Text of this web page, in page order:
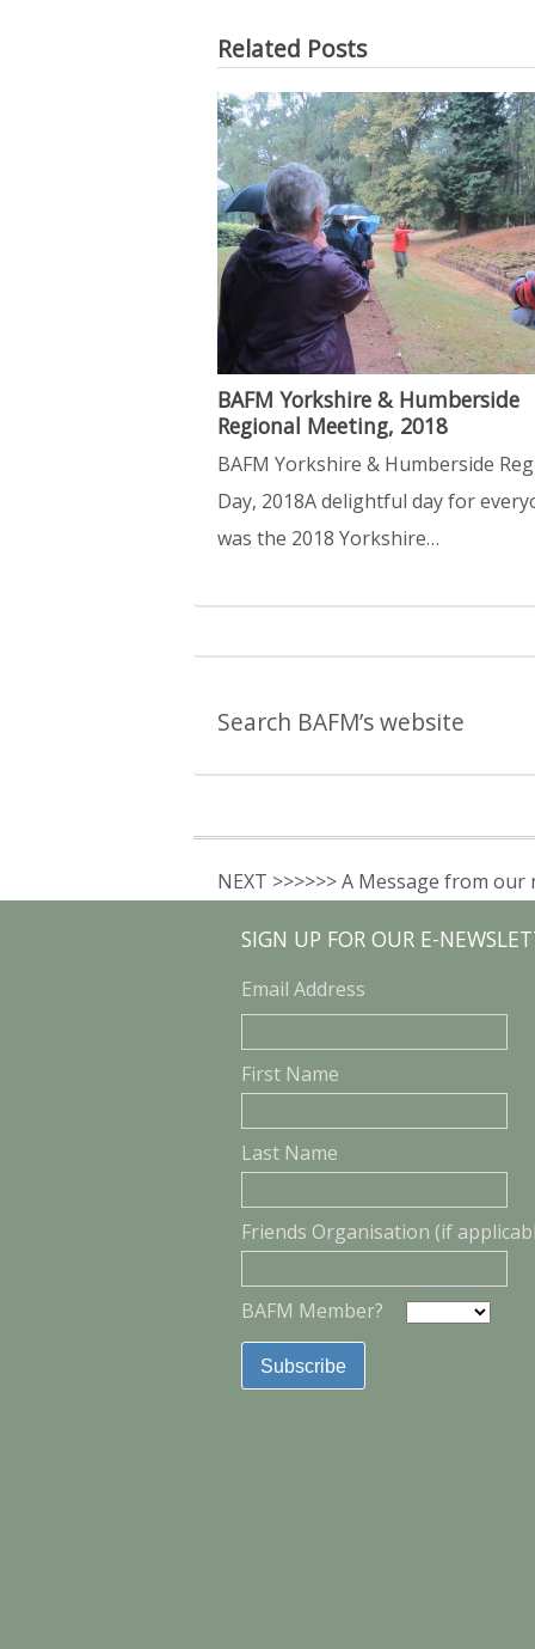
Related Posts
BAFM Yorkshire & Humberside
Regional Meeting, 2018
BAFM Yorkshire & Humberside
Day, 2018A delightful day for
was the 2018 Yorkshire…
Search BAFM’s website
NEXT >>>>>> A Message from
SIGN UP FOR OUR E-
Email Address
First Name
Last Name
Friends Organisation (if
BAFM Member?